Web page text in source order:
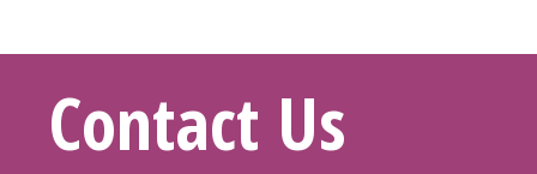
Contact Us